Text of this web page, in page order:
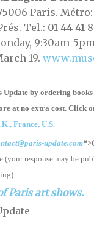
Paris.
Tel.: 01 44 41
9:30am-
19.
Update by ordering books
at no extra cost. Click
France, U.S.
update.com
(your response may be
Paris art shows.